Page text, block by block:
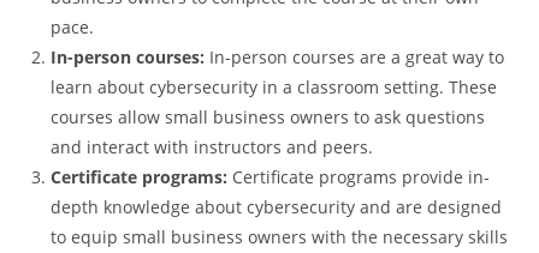
pace.
In-person courses: In-person courses are a great way to
learn about cybersecurity in a classroom setting. These
courses allow small business owners to ask questions
and interact with instructors and peers.
Certificate programs: Certificate programs provide in-
depth knowledge about cybersecurity and are designed
to equip small business owners with the necessary skills